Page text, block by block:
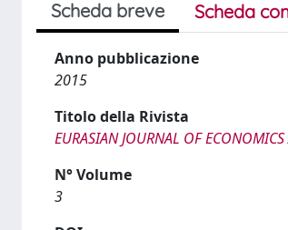
Scheda breve Scheda
Anno pubblicazione
2015
Titolo della Rivista
EURASIAN JOURNAL OF
N° Volume
3